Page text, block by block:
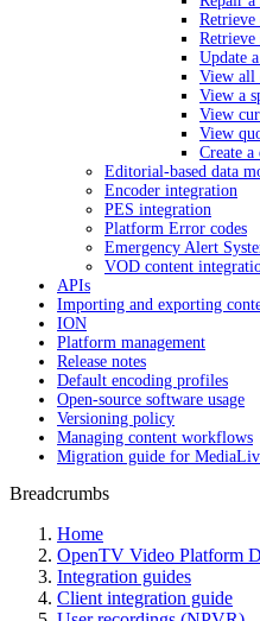
Retrieve
Retrieve
Update
View all
View a
View
View
Create
Editorial-based data
Encoder integration
PES integration
Platform Error codes
Emergency Alert
VOD content
APIs
Importing and exporting
ION
Platform management
Release notes
Default encoding profiles
Open-source software usage
Versioning policy
Managing content workflows
Migration guide for
Breadcrumbs
Home
OpenTV Video Platform
Integration guides
Client integration guide